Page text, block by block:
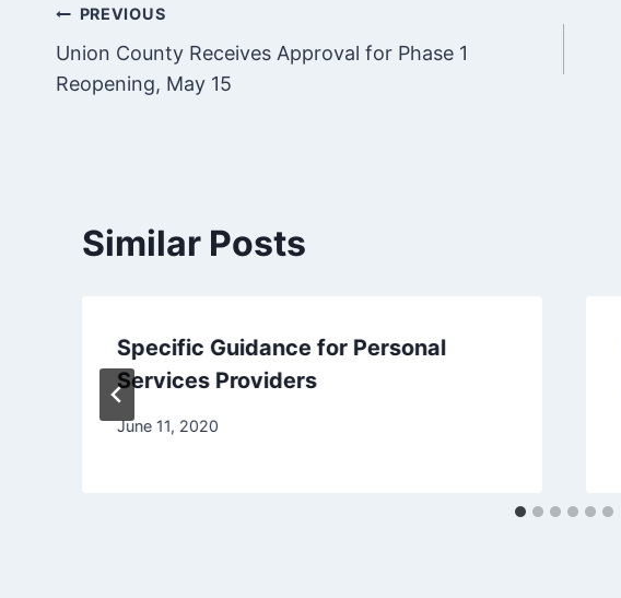
Post
navigation
PREVIOUS
Union County Receives Approval for Phase 1
Reopening, May 15
Similar Posts
Specific Guidance for Personal
Services Providers
June 11, 2020